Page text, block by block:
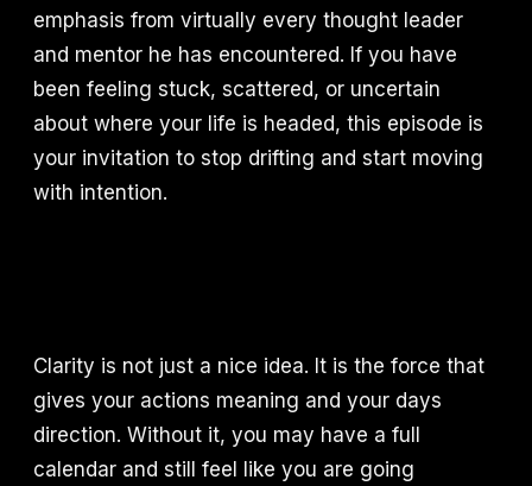
emphasis from virtually every thought leader
and mentor he has encountered. If you have
been feeling stuck, scattered, or uncertain
about where your life is headed, this episode is
your invitation to stop drifting and start moving
with intention.
Clarity is not just a nice idea. It is the force that
gives your actions meaning and your days
direction. Without it, you may have a full
calendar and still feel like you are going